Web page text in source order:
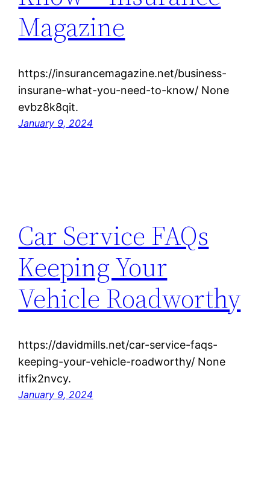
Magazine
https://insurancemagazine.net/business-
insurane-what-you-need-to-know/ None
evbz8k8qit.
January 9, 2024
Car Service FAQs
Keeping Your
Vehicle Roadworthy
https://davidmills.net/car-service-faqs-
keeping-your-vehicle-roadworthy/ None
itfix2nvcy.
January 9, 2024